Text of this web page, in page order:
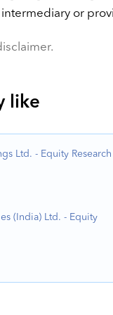
or
like
Ltd. - Equity Research
(India) Ltd. - Equity